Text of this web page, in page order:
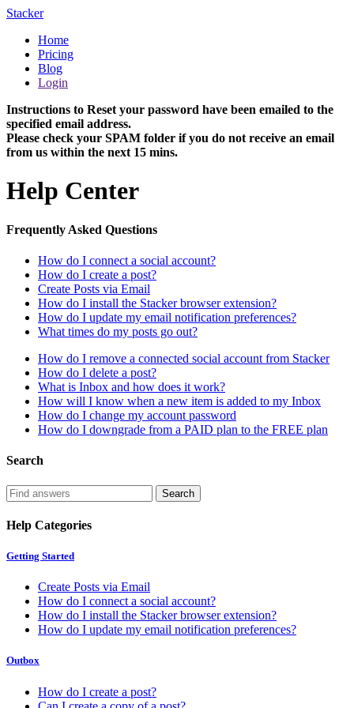
Stacker
Home
Pricing
Blog
Login
Instructions to Reset your password have been emailed to the
specified email address.
Please check your SPAM folder if you do not receive an email
from us within the next 15 mins.
Help Center
Frequently Asked Questions
How do I connect a social account?
How do I create a post?
Create Posts via Email
How do I install the Stacker browser extension?
How do I update my email notification preferences?
What times do my posts go out?
How do I remove a connected social account from Stacker
How do I delete a post?
What is Inbox and how does it work?
How will I know when a new item is added to my Inbox
How do I change my account password
How do I downgrade from a PAID plan to the FREE plan
Search
Help Categories
Getting Started
Create Posts via Email
How do I connect a social account?
How do I install the Stacker browser extension?
How do I update my email notification preferences?
Outbox
How do I create a post?